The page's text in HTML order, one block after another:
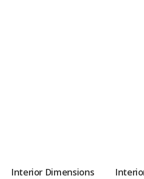
Interior Dimensions